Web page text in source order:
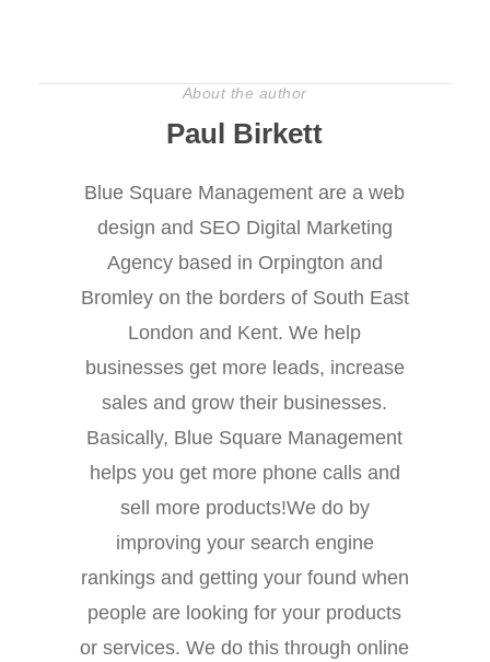
About the author
Paul Birkett
Blue Square Management are a web
design and SEO Digital Marketing
Agency based in Orpington and
Bromley on the borders of South East
London and Kent. We help
businesses get more leads, increase
sales and grow their businesses.
Basically, Blue Square Management
helps you get more phone calls and
sell more products!We do by
improving your search engine
rankings and getting your found when
people are looking for your products
or services. We do this through online